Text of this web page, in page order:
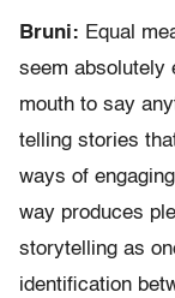
Bruni: Equal
seem absolutely
mouth to say
telling stories
ways of
way produces
storytelling as
identification